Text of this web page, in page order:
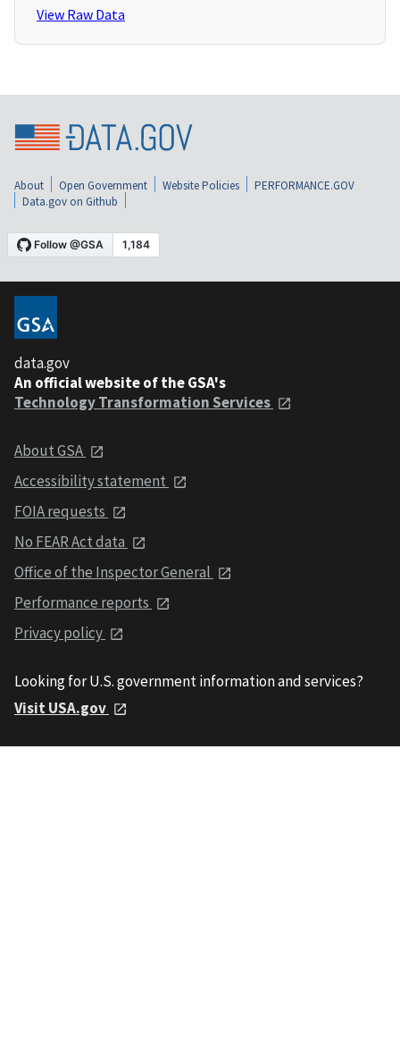
View Raw Data
About Open Government Website Policies
PERFORMANCE.GOV
Data.gov on Github
data.gov
An official website of the GSA's
Technology Transformation Services
About GSA
Accessibility statement
FOIA requests
No FEAR Act data
Office of the Inspector General
Performance reports
Privacy policy
Looking for U.S. government information and services?
Visit USA.gov